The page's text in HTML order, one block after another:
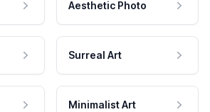
Aesthetic Photo
Surreal Art
Minimalist Art